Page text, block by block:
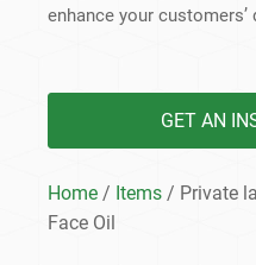
enhance your
GET AN
Home / Items / Private
Face Oil